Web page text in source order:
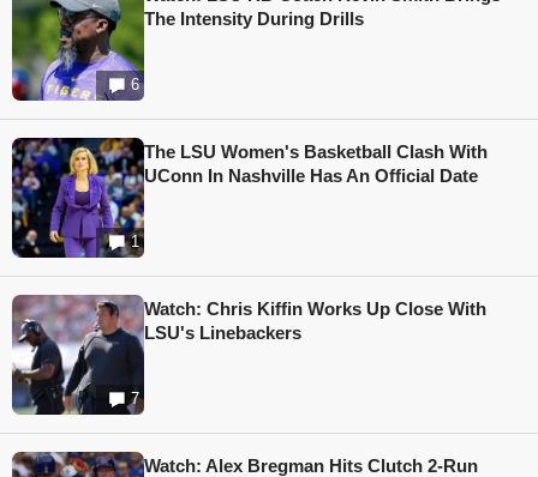
6
The Intensity During Drills
1
The LSU Women's Basketball Clash With
UConn In Nashville Has An Official Date
7
Watch: Chris Kiffin Works Up Close With
LSU's Linebackers
Watch: Alex Bregman Hits Clutch 2-Run